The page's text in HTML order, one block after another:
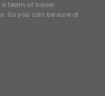
team of travel
So you can be sure of